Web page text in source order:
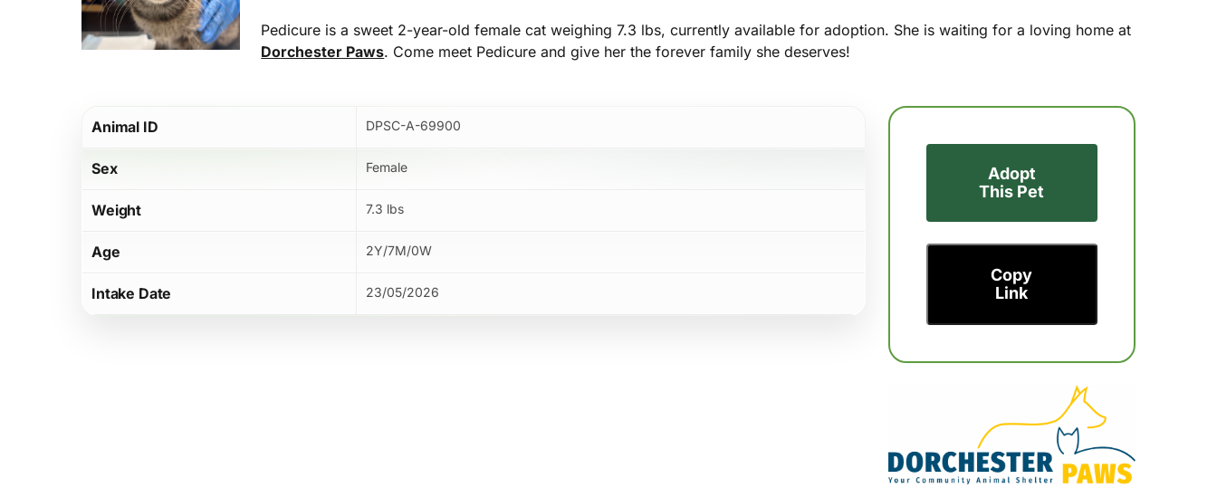
Pedicure is a sweet 2-year-old female cat weighing 7.3 lbs, currently available for adoption. She is waiting for a loving home at
Dorchester Paws. Come meet Pedicure and give her the forever family she deserves!
Animal ID DPSC-A-69900
Sex Female
Weight 7.3 lbs
Age 2Y/7M/0W
Intake Date 23/05/2026
Adopt
This Pet
Copy
Link